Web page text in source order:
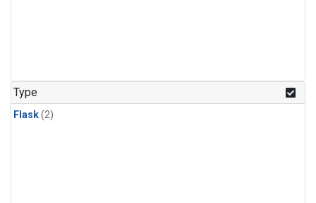
Type
Flask(2)